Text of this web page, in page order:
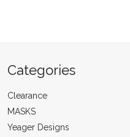
Categories
Clearance
MASKS
Yeager Designs